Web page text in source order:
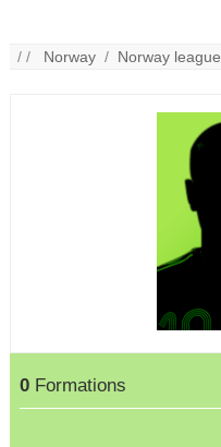
/ / Norway / Norway league
0 Formations